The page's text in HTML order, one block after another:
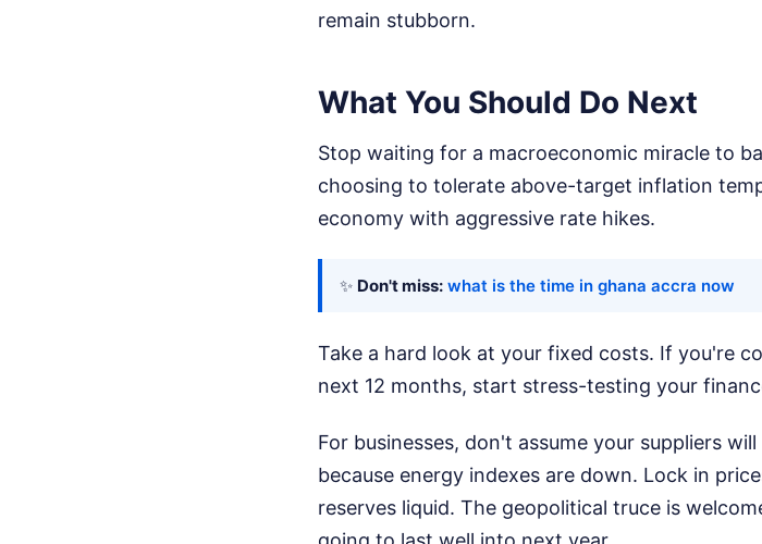
remain stubborn.
What You Should Do Next
Stop waiting for a macroeconomic miracle to
choosing to tolerate above-target inflation
economy with aggressive rate hikes.
✨ Don't miss: what is the time in ghana accra now
Take a hard look at your fixed costs. If you're
next 12 months, start stress-testing your
For businesses, don't assume your suppliers
because energy indexes are down. Lock in
reserves liquid. The geopolitical truce is